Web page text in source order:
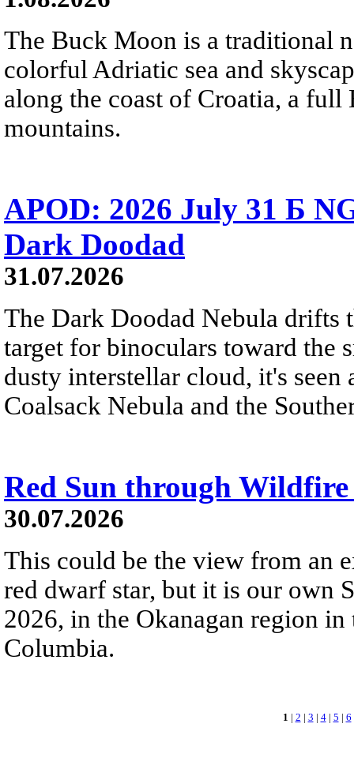
The Buck Moon is a traditional
colorful Adriatic sea and
along the coast of Croatia, a
mountains.
APOD: 2026 July 31 Б
Dark Doodad
31.07.2026
The Dark Doodad Nebula drifts
target for binoculars toward the
dusty interstellar cloud, it's
Coalsack Nebula and the
Red Sun through Wildfire
30.07.2026
This could be the view from an
red dwarf star, but it is our own
2026, in the Okanagan region
Columbia.
1 | 2 | 3 | 4| 5 | 6